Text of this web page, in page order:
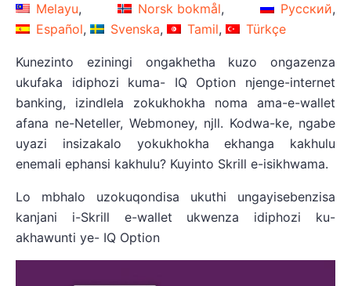
Melayu
Norsk bokmål
Русский
Español
Svenska Tamil Türkçe
Kunezinto eziningi ongakhetha kuzo ongazenza
ukufaka idiphozi kuma- IQ Option njenge-internet
banking, izindlela zokukhokha noma ama-e-wallet
afana ne-Neteller, Webmoney, njll. Kodwa-ke, ngabe
uyazi insizakalo yokukhokha ekhanga kakhulu
enemali ephansi kakhulu? Kuyinto Skrill e-isikhwama.
Lo mbhalo uzokuqondisa ukuthi ungayisebenzisa
kanjani i-Skrill e-wallet ukwenza idiphozi ku-
akhawunti ye- IQ Option